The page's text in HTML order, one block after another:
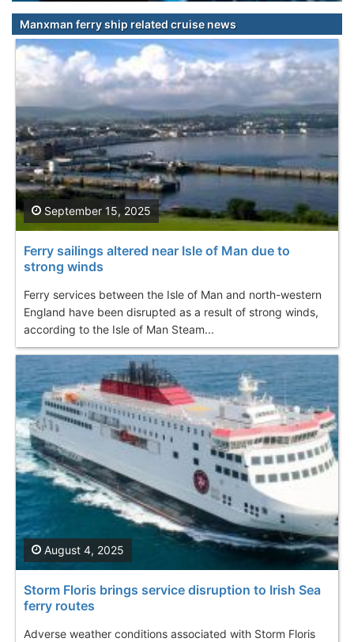
Manxman ferry ship related cruise news
Ferry sailings altered near Isle of Man due to
strong winds
Ferry services between the Isle of Man and north-western
England have been disrupted as a result of strong winds,
according to the Isle of Man Steam...
September 15, 2025
Storm Floris brings service disruption to Irish Sea
ferry routes
Adverse weather conditions associated with Storm Floris
August 4, 2025